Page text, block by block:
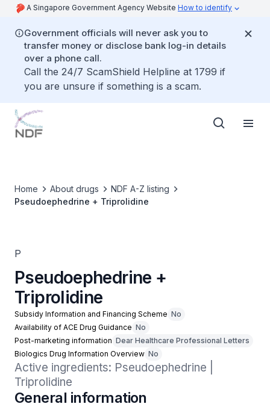
A Singapore Government Agency Website How to identify
Government officials will never ask you to
transfer money or disclose bank log-in details
over a phone call.
Call the 24/7 ScamShield Helpline at 1799 if
you are unsure if something is a scam.
Home About drugs
NDF A-Z listing
Pseudoephedrine + Triprolidine
P
Pseudoephedrine +
Triprolidine
Subsidy Information and Financing Scheme No
Availability of ACE Drug Guidance No
Post-marketing information Dear Healthcare Professional Letters
Biologics Drug Information Overview No
Active ingredients: Pseudoephedrine |
Triprolidine
General information